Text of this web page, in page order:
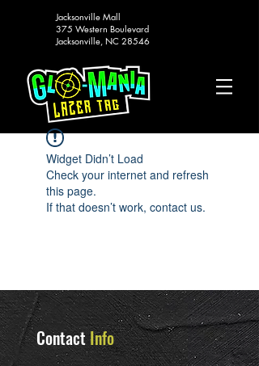
Jacksonville Mall
375 Western Boulevard
Jacksonville, NC 28546
Widget Didn’t Load
Check your internet and refresh
this page.
If that doesn’t work, contact us.
ContactInfo